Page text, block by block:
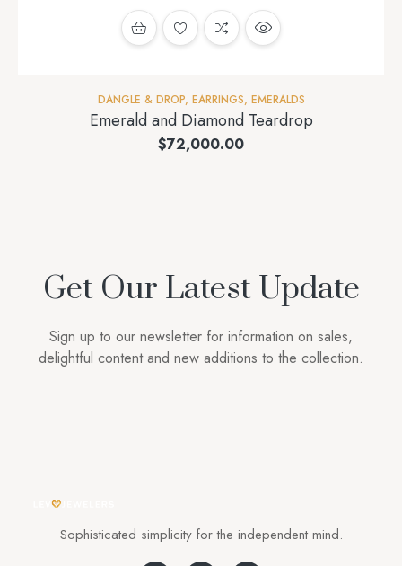
DANGLE & DROP, EARRINGS, EMERALDS
Emerald and Diamond Teardrop
$72,000.00
Get Our Latest Update
Sign up to our newsletter for information on sales,
delightful content and new additions to the collection.
Sophisticated simplicity for the independent mind.